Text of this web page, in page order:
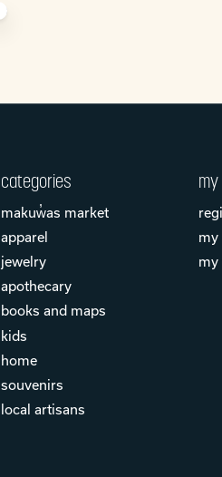
categories
makuw̓as market
apparel
jewelry
apothecary
books and maps
kids
home
souvenirs
local artisans
my
my